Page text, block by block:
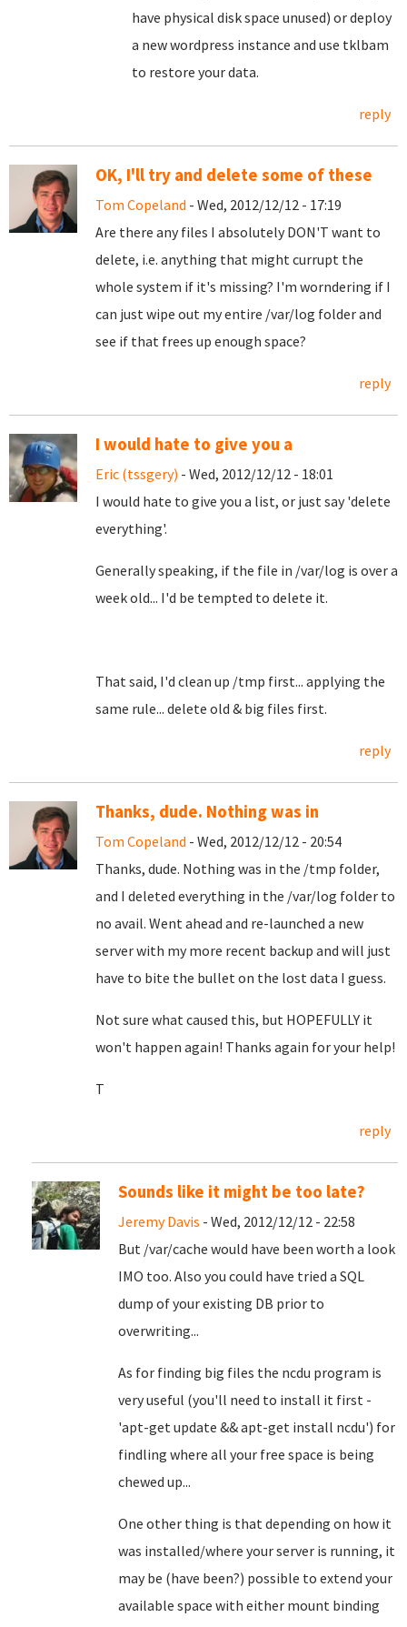
have physical disk space unused) or deploy
a new wordpress instance and use tklbam
to restore your data.
reply
OK, I'll try and delete some of these
Tom Copeland - Wed, 2012/12/12 - 17:19
Are there any files I absolutely DON'T want to
delete, i.e. anything that might currupt the
whole system if it's missing? I'm worndering if I
can just wipe out my entire /var/log folder and
see if that frees up enough space?
reply
I would hate to give you a
Eric (tssgery) - Wed, 2012/12/12 - 18:01
I would hate to give you a list, or just say 'delete
everything'.
Generally speaking, if the file in /var/log is over a
week old... I'd be tempted to delete it.
That said, I'd clean up /tmp first... applying the
same rule... delete old & big files first.
reply
Thanks, dude. Nothing was in
Tom Copeland - Wed, 2012/12/12 - 20:54
Thanks, dude. Nothing was in the /tmp folder,
and I deleted everything in the /var/log folder to
no avail. Went ahead and re-launched a new
server with my more recent backup and will just
have to bite the bullet on the lost data I guess.
Not sure what caused this, but HOPEFULLY it
won't happen again! Thanks again for your help!
T
reply
Sounds like it might be too late?
Jeremy Davis - Wed, 2012/12/12 - 22:58
But /var/cache would have been worth a look
IMO too. Also you could have tried a SQL
dump of your existing DB prior to
overwriting...
As for finding big files the ncdu program is
very useful (you'll need to install it first -
'apt-get update && apt-get install ncdu') for
findling where all your free space is being
chewed up...
One other thing is that depending on how it
was installed/where your server is running, it
may be (have been?) possible to extend your
available space with either mount binding